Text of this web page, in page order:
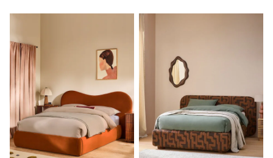
Cotton Cushions
Secret Linen Store
Yard
Inspiration
Garden
All Garden
Garden Furniture Sets
Garden Chairs
Garden Sofa